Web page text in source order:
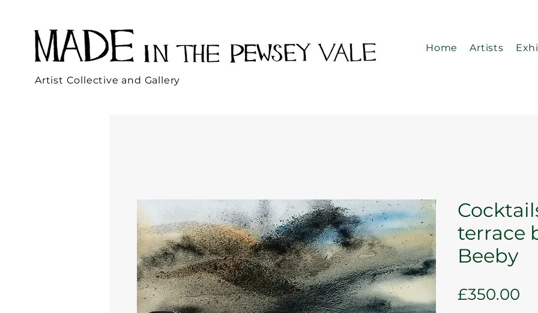
Artist Collective and Gallery
Home Artists
terrace
Beeby
£350.00